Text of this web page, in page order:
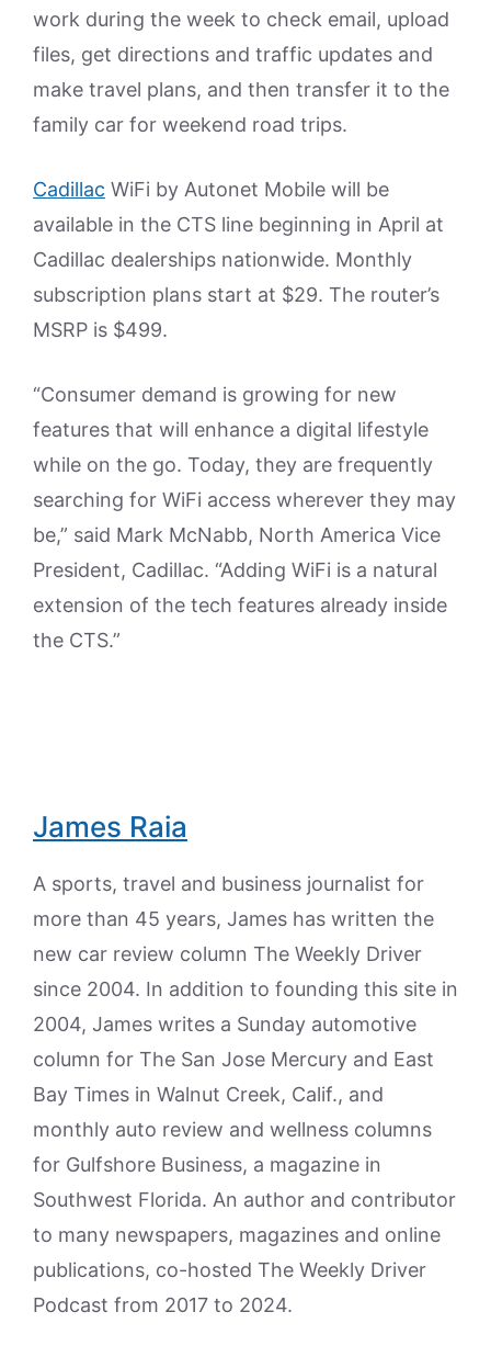
work during the week to check email, upload
files, get directions and traffic updates and
make travel plans, and then transfer it to the
family car for weekend road trips.
Cadillac WiFi by Autonet Mobile will be
available in the CTS line beginning in April at
Cadillac dealerships nationwide. Monthly
subscription plans start at $29. The router’s
MSRP is $499.
“Consumer demand is growing for new
features that will enhance a digital lifestyle
while on the go. Today, they are frequently
searching for WiFi access wherever they may
be,” said Mark McNabb, North America Vice
President, Cadillac. “Adding WiFi is a natural
extension of the tech features already inside
the CTS.”
James Raia
A sports, travel and business journalist for
more than 45 years, James has written the
new car review column The Weekly Driver
since 2004. In addition to founding this site in
2004, James writes a Sunday automotive
column for The San Jose Mercury and East
Bay Times in Walnut Creek, Calif., and
monthly auto review and wellness columns
for Gulfshore Business, a magazine in
Southwest Florida. An author and contributor
to many newspapers, magazines and online
publications, co-hosted The Weekly Driver
Podcast from 2017 to 2024.